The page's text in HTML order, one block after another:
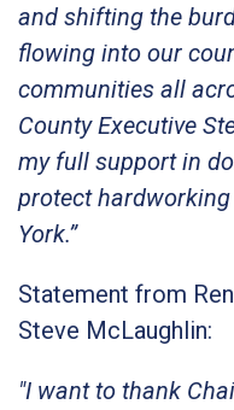
and shifting the
flowing into our
communities all
County Executive
my full support in
protect
York.”
Statement from
Steve McLaughlin:
"I want to thank